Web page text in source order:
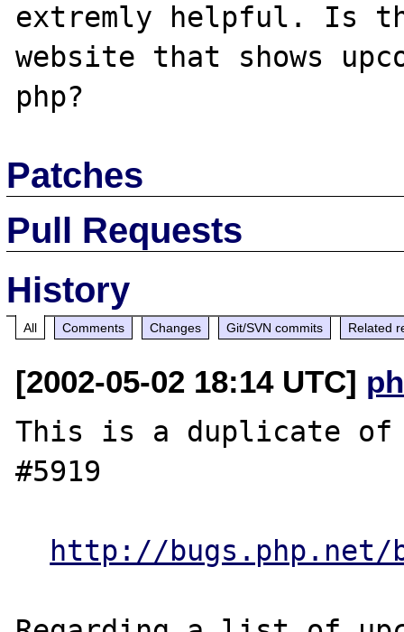
extremly helpful. Is
website that shows
Patches
Pull Requests
History
All Comments Changes Git/SVN commits Related
[2002-05-02 18:14 UTC]
This is a duplicate of
#5919
http://bugs.php.net/